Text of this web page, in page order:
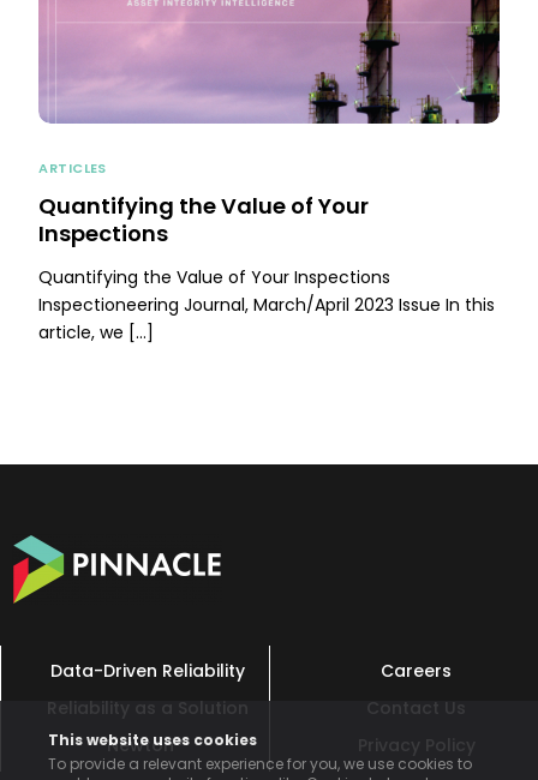
This website uses cookies
To provide a relevant experience for you, we use cookies to
ARTICLES
Quantifying the Value of Your
Inspections
Quantifying the Value of Your Inspections
Inspectioneering Journal, March/April 2023 Issue In this
article, we […]
Data-Driven Reliability
Reliability as a Solution
Newton™
Careers
Contact Us
Privacy Policy